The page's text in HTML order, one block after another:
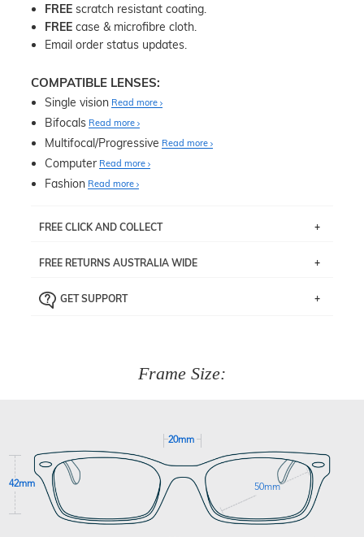
FREE scratch resistant coating.
FREE case & microfibre cloth.
Email order status updates.
COMPATIBLE LENSES:
Single vision Read more
Bifocals Read more
Multifocal/Progressive Read more
Computer Read more
Fashion Read more
FREE CLICK AND COLLECT
pick up your item instore within 3 business days. Note
the ‘72 Hours Dispatch’
Just proceed to the checkout and select that option.
FREE RETURNS AUSTRALIA WIDE
the item back to us using a free returns label. You have
GET SUPPORT
Frame Size:
20mm
42mm 50mm